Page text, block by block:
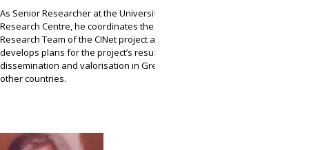
As Senior Researcher at the University of Piraeus
Research Centre, he coordinates the Greek
Research Team of the CINet project and
develops plans for the project’s results
dissemination and valorisation in Greece and
other countries.